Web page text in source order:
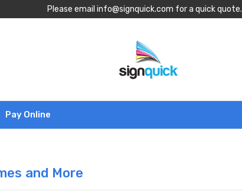
Please email info@signquick.com for a quick quote.
Pay Online
and More